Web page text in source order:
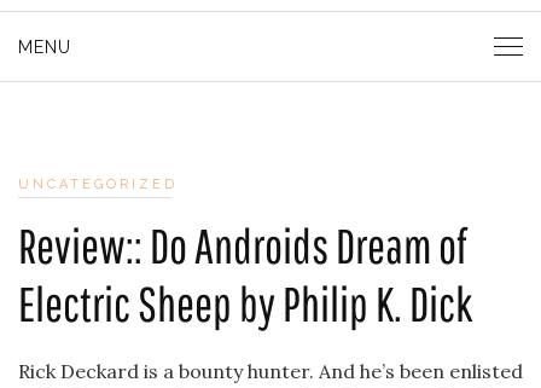
MENU
UNCATEGORIZED
Review:: Do Androids Dream of
Electric Sheep by Philip K. Dick
Rick Deckard is a bounty hunter. And he’s been enlisted